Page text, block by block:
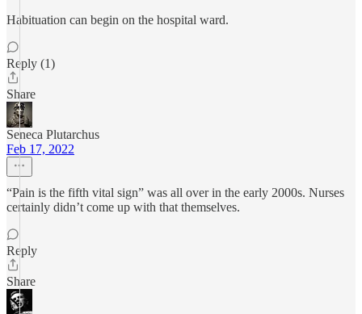
Habituation can begin on the hospital ward.
Reply (1)
Share
Seneca Plutarchus
Feb 17, 2022
“Pain is the fifth vital sign” was all over in the early 2000s. Nurses
certainly didn’t come up with that themselves.
Reply
Share